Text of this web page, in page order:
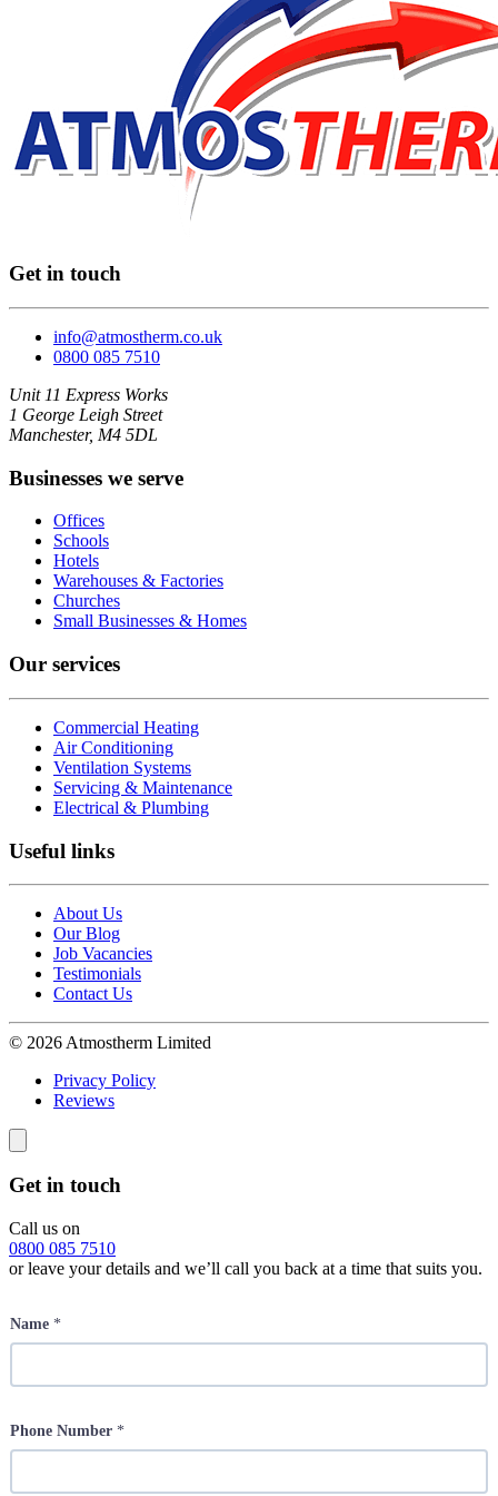
Get in touch
info@atmostherm.co.uk
0800 085 7510
Unit 11 Express Works
1 George Leigh Street
Manchester, M4 5DL
Businesses we serve
Offices
Schools
Hotels
Warehouses & Factories
Churches
Small Businesses & Homes
Our services
Commercial Heating
Air Conditioning
Ventilation Systems
Servicing & Maintenance
Electrical & Plumbing
Useful links
About Us
Our Blog
Job Vacancies
Testimonials
Contact Us
© 2026 Atmostherm Limited
Privacy Policy
Reviews
Get in touch
Call us on
0800 085 7510
or leave your details and we’ll call you back at a time that suits you.
Name *
Phone Number *